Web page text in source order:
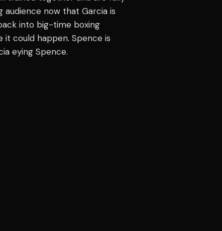
audience now that Garcia is
into big-time boxing
could happen. Spence is
eying Spence.